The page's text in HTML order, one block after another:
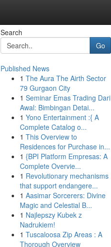
Search
Go
Published News
1 The Aura The Airth Sector
79 Gurgaon City
1 Seminar Emas Trading Dari
Awal: Bimbingan Detai...
1 Yono Entertainment :{ A
Complete Catalog o...
1 This Overview to
Residences for Purchase in...
1 {BPI Platform Empresas: A
Complete Overvie...
1 Revolutionary mechanisms
that support endangere...
1 Aasimar Sorcerers: Divine
Magic and Celestial B...
1 Najlepszy Kubek z
Nadrukiem!
1 Tuscaloosa Zip Areas : A
Thorough Overview